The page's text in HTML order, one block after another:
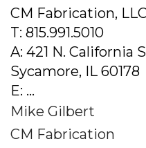
CM Fabrication,
T: 815.991.5010
A: 421 N. California
Sycamore, IL 60178
E: ...
Mike Gilbert
CM Fabrication